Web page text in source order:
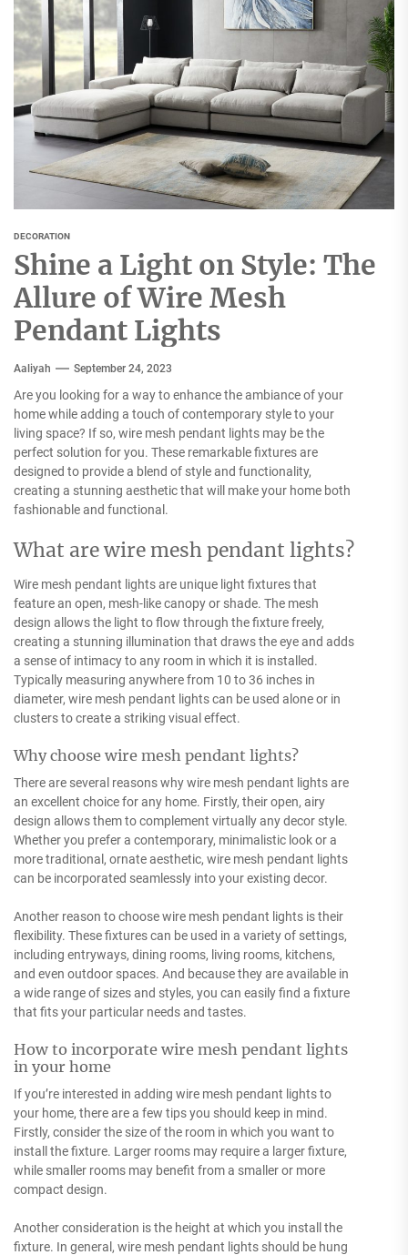
DECORATION
Shine a Light on Style: The
Allure of Wire Mesh
Pendant Lights
Aaliyah September 24, 2023
Are you looking for a way to enhance the ambiance of your
home while adding a touch of contemporary style to your
living space? If so, wire mesh pendant lights may be the
perfect solution for you. These remarkable fixtures are
designed to provide a blend of style and functionality,
creating a stunning aesthetic that will make your home both
fashionable and functional.
What are wire mesh pendant lights?
Wire mesh pendant lights are unique light fixtures that
feature an open, mesh-like canopy or shade. The mesh
design allows the light to flow through the fixture freely,
creating a stunning illumination that draws the eye and adds
a sense of intimacy to any room in which it is installed.
Typically measuring anywhere from 10 to 36 inches in
diameter, wire mesh pendant lights can be used alone or in
clusters to create a striking visual effect.
Why choose wire mesh pendant lights?
There are several reasons why wire mesh pendant lights are
an excellent choice for any home. Firstly, their open, airy
design allows them to complement virtually any decor style.
Whether you prefer a contemporary, minimalistic look or a
more traditional, ornate aesthetic, wire mesh pendant lights
can be incorporated seamlessly into your existing decor.
Another reason to choose wire mesh pendant lights is their
flexibility. These fixtures can be used in a variety of settings,
including entryways, dining rooms, living rooms, kitchens,
and even outdoor spaces. And because they are available in
a wide range of sizes and styles, you can easily find a fixture
that fits your particular needs and tastes.
How to incorporate wire mesh pendant lights
in your home
If you’re interested in adding wire mesh pendant lights to
your home, there are a few tips you should keep in mind.
Firstly, consider the size of the room in which you want to
install the fixture. Larger rooms may require a larger fixture,
while smaller rooms may benefit from a smaller or more
compact design.
Another consideration is the height at which you install the
fixture. In general, wire mesh pendant lights should be hung